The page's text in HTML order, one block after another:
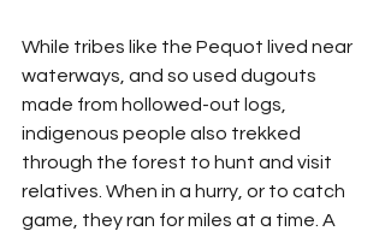
While tribes like the Pequot lived near
waterways, and so used dugouts
made from hollowed-out logs,
indigenous people also trekked
through the forest to hunt and visit
relatives. When in a hurry, or to catch
game, they ran for miles at a time. A